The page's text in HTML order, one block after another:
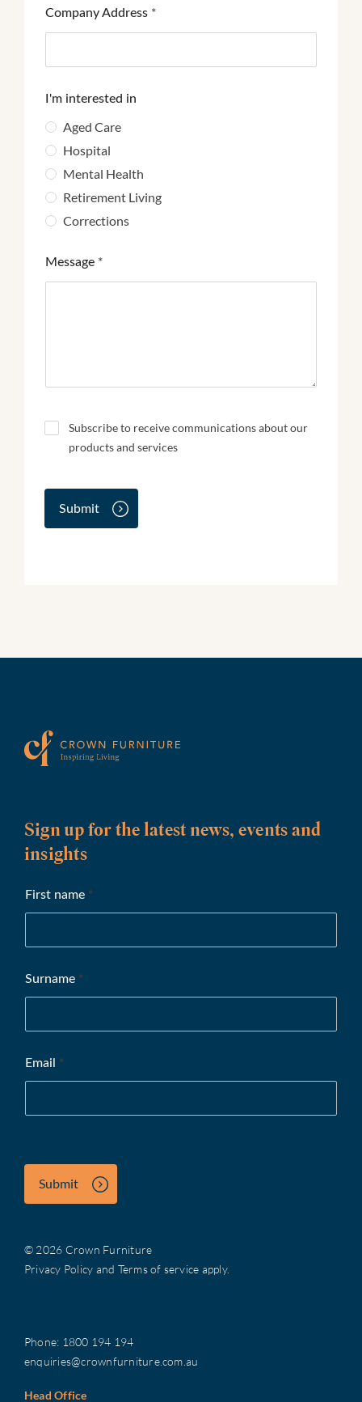
Company Address *
I'm interested in
Aged Care
Hospital
Mental Health
Retirement Living
Corrections
Message *
N
e
l
t
Subscribe to receive communications about our
products and services
Submit
Sign up for the latest news, events and
insights
First name *
Surname *
Email *
Submit
© 2026 Crown Furniture
Privacy Policy and Terms of service apply.
Phone: 1800 194 194
enquiries@crownfurniture.com.au
Head Office